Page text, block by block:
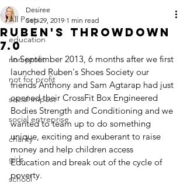
All Posts
education
non profit
not for profit
social impact
social entreprise
charity
girls
school
Ruben's Throwdown
7.0
Desiree
Sep 29, 2019 1 min read
In September 2013, 6 months after we first
launched Ruben's Shoes Society our
friends Anthony and Sam Agtarap had just
opened their CrossFit Box Engineered
Bodies Strength and Conditioning and we
wanted to team up to do something
unique, exciting and exuberant to raise
money and help children access
Education and break out of the cycle of
poverty.